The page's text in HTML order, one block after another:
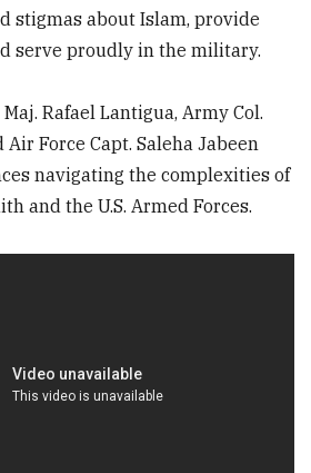
stigmas about Islam, provide
serve proudly in the military.
Rafael Lantigua, Army Col.
Force Capt. Saleha Jabeen
navigating the complexities of
and the U.S. Armed Forces.